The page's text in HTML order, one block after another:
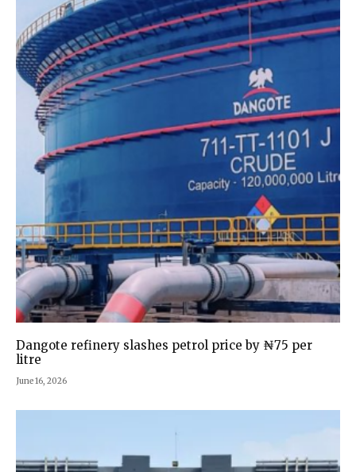
Dangote refinery slashes petrol price by ₦75 per
litre
June 16, 2026